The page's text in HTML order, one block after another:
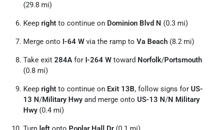
(29.8 mi)
Keep right to continue on Dominion Blvd N (0.3 mi)
Merge onto I-64 W via the ramp to Va Beach (8.2 mi)
Take exit 284A for I-264 W toward Norfolk/Portsmouth
(0.8 mi)
Keep right to continue on Exit 13B, follow signs for US-
13 N/Military Hwyand merge onto US-13 N/N Military
Hwy(0.4 mi)